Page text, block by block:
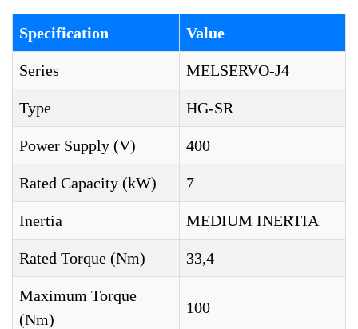
Specification Value
Series MELSERVO-J4
Type HG-SR
Power Supply (V) 400
Rated Capacity (kW) 7
Inertia MEDIUM INERTIA
Rated Torque (Nm) 33,4
Maximum Torque
(Nm)
100